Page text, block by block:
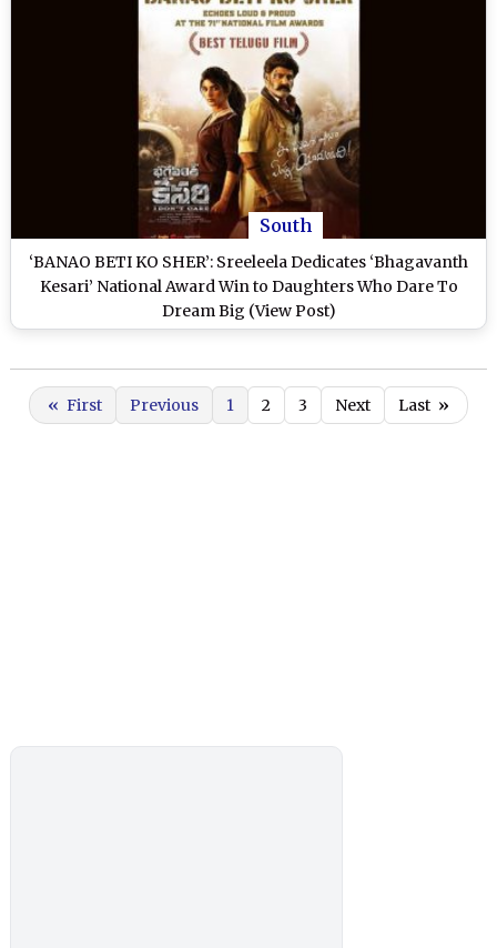
South
‘BANAO BETI KO SHER’: Sreeleela Dedicates ‘Bhagavanth
Kesari’ National Award Win to Daughters Who Dare To
Dream Big (View Post)
« First Previous 1 2 3 Next Last »